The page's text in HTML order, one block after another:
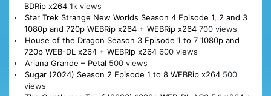
BDRip x264 1k views
Star Trek Strange New Worlds Season 4 Episode 1, 2 and 3
1080p and 720p WEBRip x264 + WEBRip x264 700 views
House of the Dragon Season 3 Episode 1 to 7 1080p and
720p WEB-DL x264 + WEBRip x264 600 views
Ariana Grande – Petal 500 views
Sugar (2024) Season 2 Episode 1 to 8 WEBRip x264 500
views